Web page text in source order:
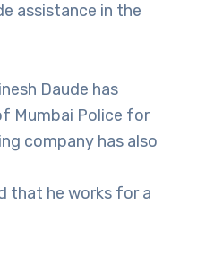
assistance in the
Daude has
Mumbai Police for
company has also
that he works for a